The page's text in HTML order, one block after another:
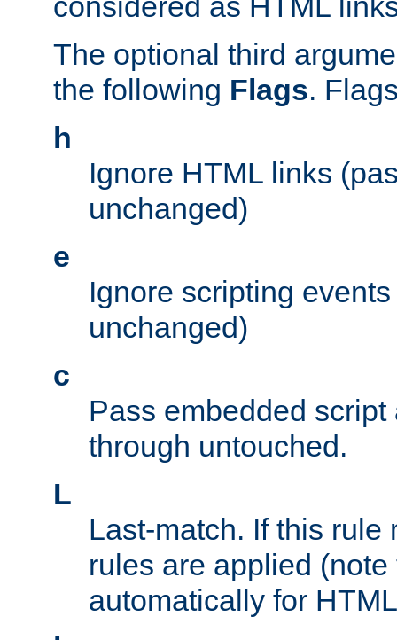
The optional third
the following Flags.
h
Ignore HTML links
unchanged)
e
Ignore scripting
unchanged)
c
Pass embedded
through untouched.
L
Last-match. If this rule
rules are applied
automatically for